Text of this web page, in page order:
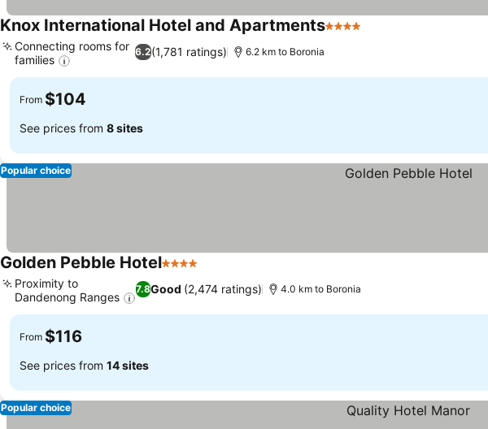
Knox International Hotel and Apartments4 Stars
6.2(1,781 ratings)
Connecting rooms for
families
6.2 km to Boronia
From $104
See prices from 8 sites
Popular choice
Golden Pebble Hotel4 Stars
7.8Good (2,474 ratings)
Proximity to
Dandenong Ranges
4.0 km to Boronia
From $116
See prices from 14 sites
Popular choice